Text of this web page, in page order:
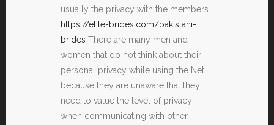
usually the privacy with the members.
https://elite-brides.com/pakistani-
brides There are many men and
women that do not think about their
personal privacy while using the Net
because they are unaware that they
need to value the level of privacy
when communicating with other